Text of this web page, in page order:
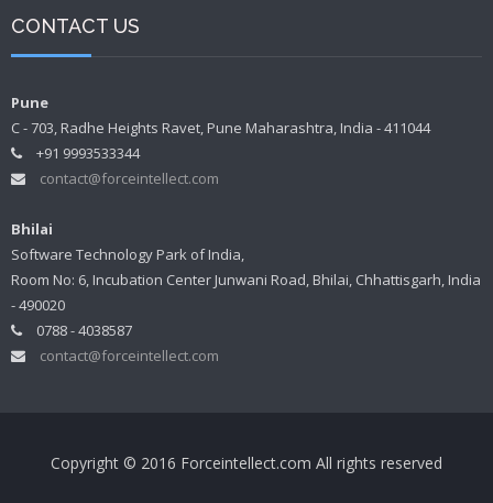
CONTACT US
Pune
C - 703, Radhe Heights Ravet, Pune Maharashtra, India - 411044
+91 9993533344
contact@forceintellect.com
Bhilai
Software Technology Park of India,
Room No: 6, Incubation Center Junwani Road, Bhilai, Chhattisgarh, India
- 490020
0788 - 4038587
contact@forceintellect.com
Copyright © 2016 Forceintellect.com All rights reserved